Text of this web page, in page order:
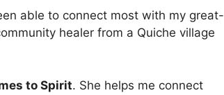
able to connect most with my great-
healer from a Quiche village
to Spirit. She helps me connect